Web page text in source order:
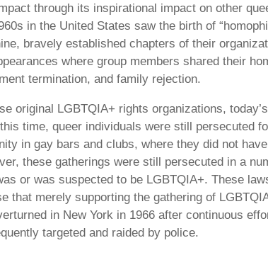
through its inspirational impact on other
in the United States saw the birth of
bravely established chapters of their
where group members shared their
termination, and family rejection.
original LGBTQIA+ rights organizations,
time, queer individuals were still persecuted
in gay bars and clubs, where they did not
these gatherings were still persecuted in a
or was suspected to be LGBTQIA+. These
that merely supporting the gathering of
in New York in 1966 after continuous
targeted and raided by police.